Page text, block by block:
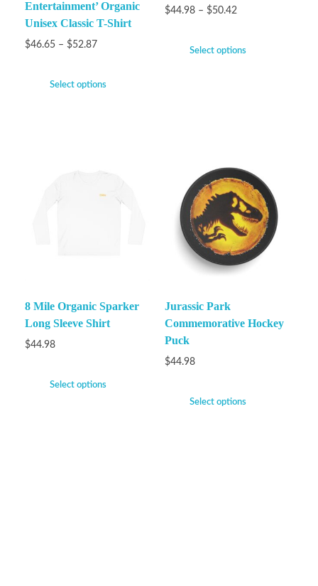
Entertainment’ Organic
Unisex Classic T-Shirt
$46.65 – $52.87
Select options
$44.98 – $50.42
Select options
8 Mile Organic Sparker
Long Sleeve Shirt
$44.98
Select options
Jurassic Park
Commemorative Hockey
Puck
$44.98
Select options